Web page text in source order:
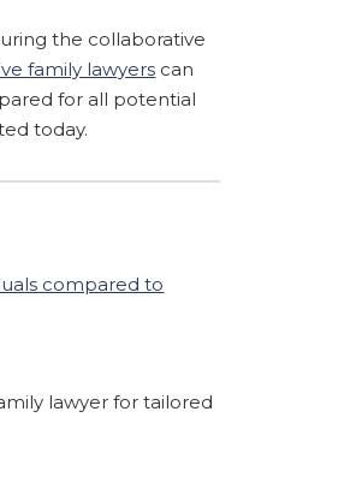
the collaborative
family lawyers can
for all potential
today.
compared to
lawyer for tailored